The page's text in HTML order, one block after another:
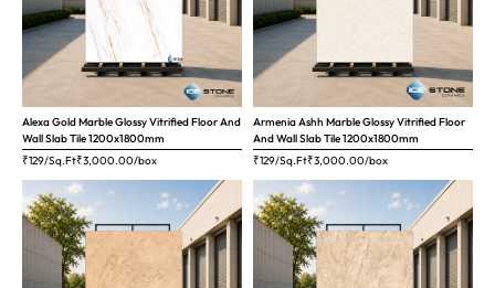
Alexa Gold Marble Glossy Vitrified Floor And
Wall Slab Tile 1200x1800mm
₹129/Sq.Ft₹3,000.00/box
Armenia Ashh Marble Glossy Vitrified Floor
And Wall Slab Tile 1200x1800mm
₹129/Sq.Ft₹3,000.00/box